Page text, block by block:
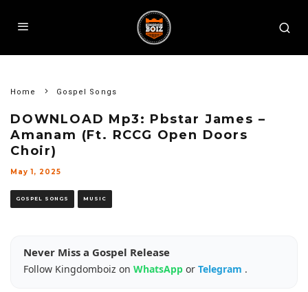
Home Gospel Songs
DOWNLOAD Mp3: Pbstar James –
Amanam (Ft. RCCG Open Doors
Choir)
May 1, 2025
GOSPEL SONGS MUSIC
Never Miss a Gospel Release
Follow Kingdomboiz on WhatsApp or Telegram .